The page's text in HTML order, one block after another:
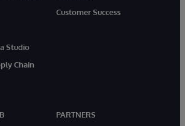
Studio
Chain
Customer Success
PARTNERS